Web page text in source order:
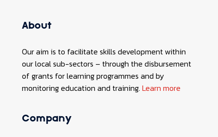
About
Our aim is to facilitate skills development within
our local sub-sectors – through the disbursement
of grants for learning programmes and by
monitoring education and training. Learn more
Company